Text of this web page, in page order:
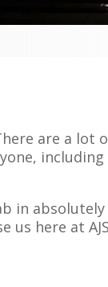
are a lot
including
in absolutely
here at